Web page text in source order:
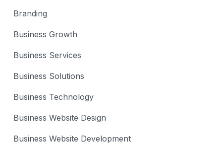
Branding
Business Growth
Business Services
Business Solutions
Business Technology
Business Website Design
Business Website Development